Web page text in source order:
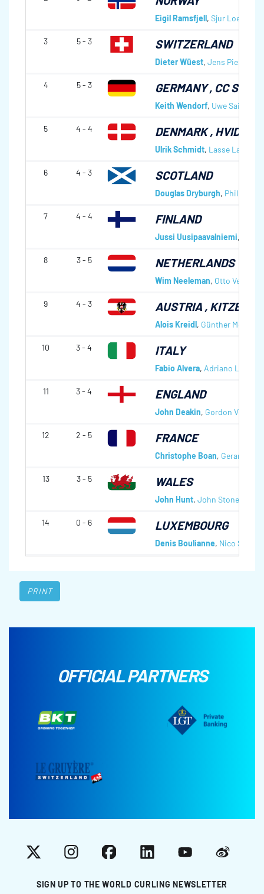
Eigil Ramsfjell, Sjur Loen
3 5 - 3 SWITZERLAND
Dieter Wüest, Jens
4 5 - 3 GERMANY, CC
Keith Wendorf, Uwe Saile
5 4 - 4 DENMARK,
Ulrik Schmidt, Lasse Lavrsen
6 4 - 3 SCOTLAND
Douglas Dryburgh, Philip
7 4 - 4 FINLAND
Jussi Uusipaavalniemi,
8 3 - 5 NETHERLANDS
Wim Neeleman, Otto Veening
9 4 - 3 AUSTRIA ,
Alois Kreidl, Günther Mochny
10 3 - 4 ITALY
Fabio Alvera, Adriano Lorenzi
11 3 - 4 ENGLAND
John Deakin, Gordon Vickers
12 2 - 5 FRANCE
Christophe Boan, Gerard
13 3 - 5 WALES
John Hunt, John Stone
14 0 - 6 LUXEMBOURG
Denis Boulianne, Nico
PRINT
OFFICIAL PARTNERS
SIGN UP TO THE WORLD CURLING NEWSLETTER
X InstagramFacebookLinkedInYouTubeWeibo